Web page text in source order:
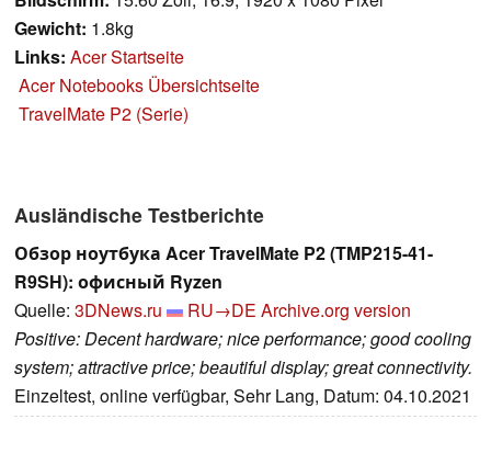
Gewicht: 1.8kg
Links: Acer Startseite
Acer Notebooks Übersichtseite
TravelMate P2 (Serie)
Ausländische Testberichte
Обзор ноутбука Acer TravelMate P2 (TMP215-41-
R9SH): офисный Ryzen
Quelle: 3DNews.ru RU→DE Archive.org version
Positive: Decent hardware; nice performance; good cooling
system; attractive price; beautiful display; great connectivity.
Einzeltest, online verfügbar, Sehr Lang, Datum: 04.10.2021